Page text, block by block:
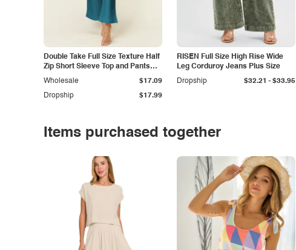
Double Take Full Size Texture Half
Zip Short Sleeve Top and Pants
Set
Dropship $17.99
Wholesale $17.09
RISEN Full Size High Rise Wide
Leg Corduroy Jeans Plus Size
Dropship
$32.21 - $33.95
Items purchased together